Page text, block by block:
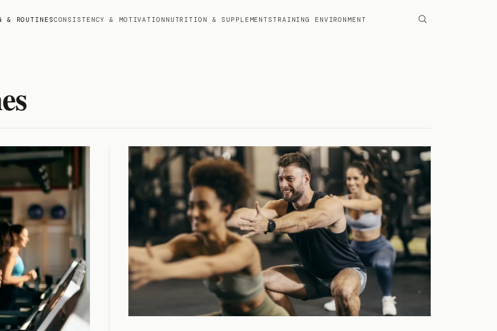
& ROUTINESCONSISTENCY & MOTIVATION NUTRITION & SUPPLEMENTS TRAINING ENVIRONMENT